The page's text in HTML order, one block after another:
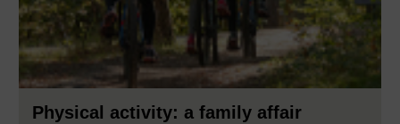
Physical activity: a family affair